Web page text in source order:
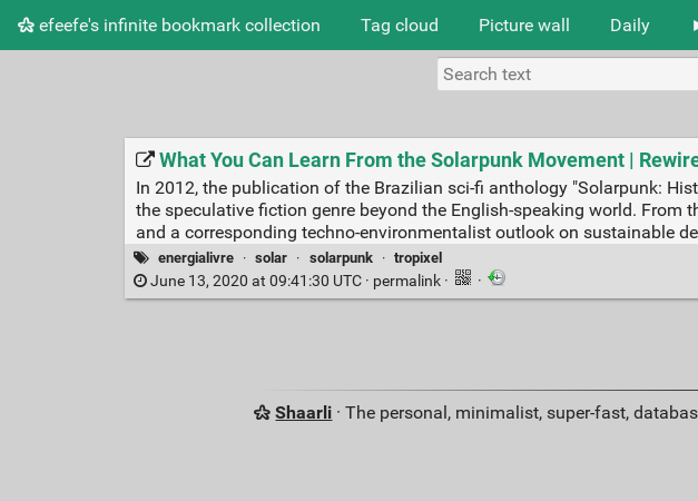
efeefe's infinite bookmark collection Tag cloud Picture wall Daily
What You Can Learn From the Solarpunk Movement |
In 2012, the publication of the Brazilian sci-fi anthology "Solarpunk:
the speculative fiction genre beyond the English-speaking world.
and a corresponding techno-environmentalist outlook on sustainable
energialivre · solar · solarpunk · tropixel
June 13, 2020 at 09:41:30 UTC · permalink · ·
Shaarli · The personal, minimalist, super-fast,